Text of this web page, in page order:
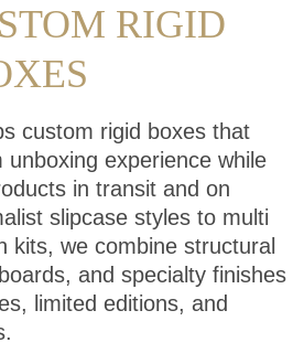
RIGID
custom rigid boxes that
unboxing experience while
in transit and on
slipcase styles to multi
kits, we combine structural
and specialty finishes
limited editions, and